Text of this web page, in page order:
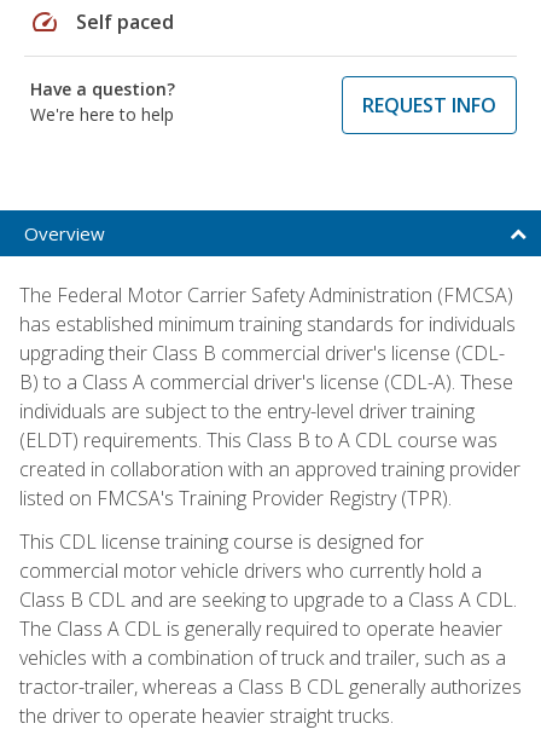
speed Self paced
Have a question?
We're here to help
REQUEST INFO
Overview
The Federal Motor Carrier Safety Administration (FMCSA)
has established minimum training standards for individuals
upgrading their Class B commercial driver's license (CDL-
B) to a Class A commercial driver's license (CDL-A). These
individuals are subject to the entry-level driver training
(ELDT) requirements. This Class B to A CDL course was
created in collaboration with an approved training provider
listed on FMCSA's Training Provider Registry (TPR).
This CDL license training course is designed for
commercial motor vehicle drivers who currently hold a
Class B CDL and are seeking to upgrade to a Class A CDL.
The Class A CDL is generally required to operate heavier
vehicles with a combination of truck and trailer, such as a
tractor-trailer, whereas a Class B CDL generally authorizes
the driver to operate heavier straight trucks.